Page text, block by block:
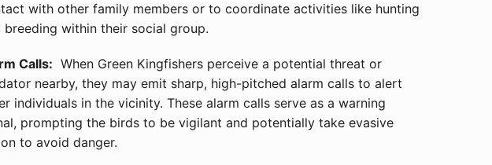
with other family members or to coordinate activities like hunting
breeding within their social group.
Calls: When Green Kingfishers perceive a potential threat or
nearby, they may emit sharp, high-pitched alarm calls to alert
individuals in the vicinity. These alarm calls serve as a warning
prompting the birds to be vigilant and potentially take evasive
to avoid danger.